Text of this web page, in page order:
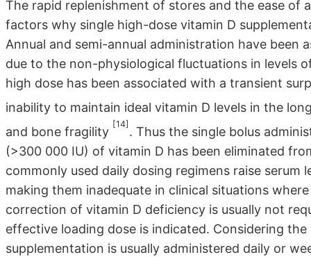
The rapid replenishment of stores and the ease
factors why single high-dose vitamin D
Annual and semi-annual administration have
due to the non-physiological fluctuations in levels
high dose has been associated with a transient
inability to maintain ideal vitamin D levels in the
and bone fragility
[14]
. Thus the single bolus
(>300 000 IU) of vitamin D has been eliminated
commonly used daily dosing regimens raise
making them inadequate in clinical situations
correction of vitamin D deficiency is usually not
effective loading dose is indicated. Considering
supplementation is usually administered daily or